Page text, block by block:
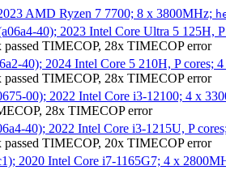
AMD Ryzen 7 7700; 8 x 3800MHz;
40); 2023 Intel Core Ultra 5 125H,
passed TIMECOP, 28x TIMECOP error
40); 2024 Intel Core 5 210H, P cores;
passed TIMECOP, 28x TIMECOP error
00); 2022 Intel Core i3-12100; 4 x
28x TIMECOP error
40); 2022 Intel Core i3-1215U, P
passed TIMECOP, 20x TIMECOP error
2020 Intel Core i7-1165G7; 4 x